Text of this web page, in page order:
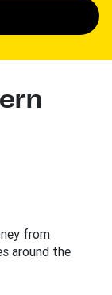
from
around the